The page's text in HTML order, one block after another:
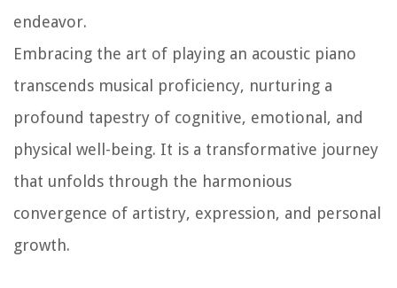
endeavor.
Embracing the art of playing an acoustic piano
transcends musical proficiency, nurturing a
profound tapestry of cognitive, emotional, and
physical well-being. It is a transformative journey
that unfolds through the harmonious
convergence of artistry, expression, and personal
growth.